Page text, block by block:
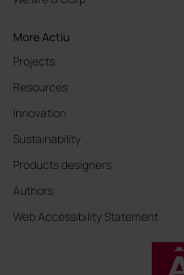
More Actiu
Projects
Resources
Innovation
Sustainability
Products designers
Authors
Web Accessibility Statement